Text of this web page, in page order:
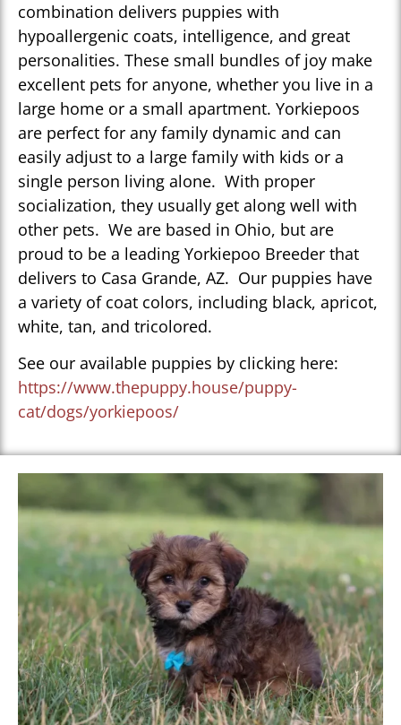
combination delivers puppies with
hypoallergenic coats, intelligence, and great
personalities. These small bundles of joy make
excellent pets for anyone, whether you live in a
large home or a small apartment. Yorkiepoos
are perfect for any family dynamic and can
easily adjust to a large family with kids or a
single person living alone. With proper
socialization, they usually get along well with
other pets. We are based in Ohio, but are
proud to be a leading Yorkiepoo Breeder that
delivers to Casa Grande, AZ. Our puppies have
a variety of coat colors, including black, apricot,
white, tan, and tricolored.
See our available puppies by clicking here:
https://www.thepuppy.house/puppy-
cat/dogs/yorkiepoos/